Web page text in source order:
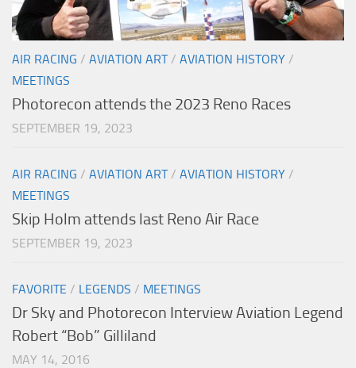
AIR RACING / AVIATION ART/ AVIATION HISTORY /
MEETINGS
Photorecon attends the 2023 Reno Races
SEPTEMBER 19, 2023
AIR RACING / AVIATION ART/ AVIATION HISTORY /
MEETINGS
Skip Holm attends last Reno Air Race
SEPTEMBER 19, 2023
FAVORITE / LEGENDS / MEETINGS
Dr Sky and Photorecon Interview Aviation Legend
Robert “Bob” Gilliland
MAY 14, 2016